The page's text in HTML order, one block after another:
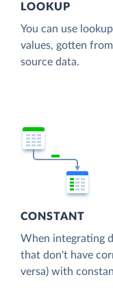
LOOKUP
You can use
values, gotten
source data.
CONSTANT
When integrating
that don't have
versa) with